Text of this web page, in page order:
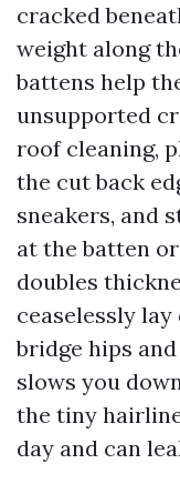
cracked
weight along
battens help
unsupported
roof cleaning,
the cut back
sneakers, and
at the batten
doubles
ceaselessly
bridge hips
slows you
the tiny
day and can